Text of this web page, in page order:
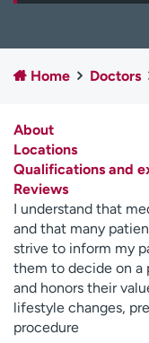
H
e
l
p
m
e
f
i
n
d
Home Doctors
About
Locations
Qualifications and
Reviews
I understand that
and that many
strive to inform my
them to decide on a
and honors their
lifestyle changes,
procedure